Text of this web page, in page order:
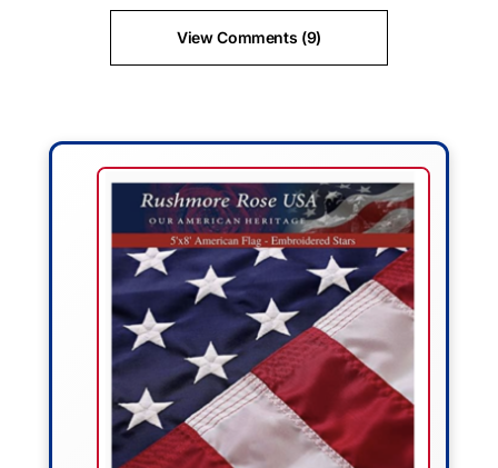
View Comments (9)